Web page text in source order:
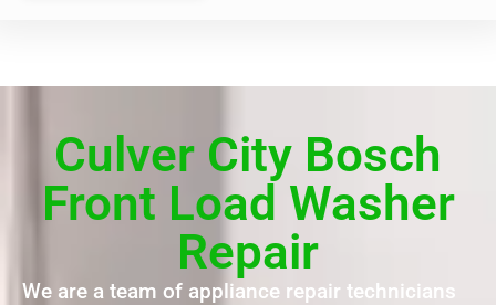
Culver City Bosch
Front Load Washer
Repair
We are a team of appliance repair technicians